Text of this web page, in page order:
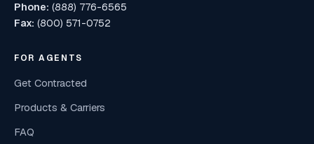
Phone: (888) 776-6565
Fax: (800) 571-0752
FOR AGENTS
Get Contracted
Products & Carriers
FAQ